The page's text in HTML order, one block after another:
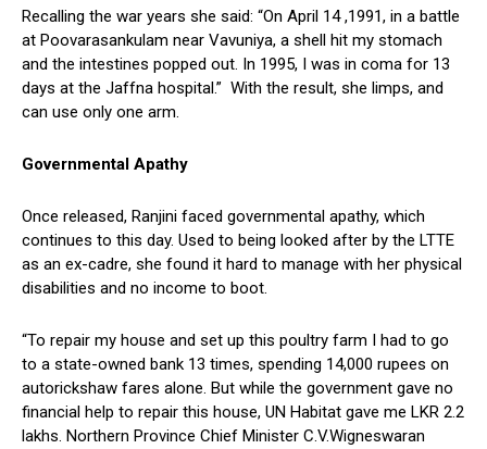
Recalling the war years she said: “On April 14 ,1991, in a battle
at Poovarasankulam near Vavuniya, a shell hit my stomach
and the intestines popped out. In 1995, I was in coma for 13
days at the Jaffna hospital.” With the result, she limps, and
can use only one arm.
Governmental Apathy
Once released, Ranjini faced governmental apathy, which
continues to this day. Used to being looked after by the LTTE
as an ex-cadre, she found it hard to manage with her physical
disabilities and no income to boot.
“To repair my house and set up this poultry farm I had to go
to a state-owned bank 13 times, spending 14,000 rupees on
autorickshaw fares alone. But while the government gave no
financial help to repair this house, UN Habitat gave me LKR 2.2
lakhs. Northern Province Chief Minister C.V.Wigneswaran